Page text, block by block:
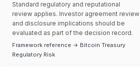
Standard regulatory and reputational
review applies. Investor agreement review
and disclosure implications should be
evaluated as part of the decision record.
Framework reference → Bitcoin Treasury
Regulatory Risk